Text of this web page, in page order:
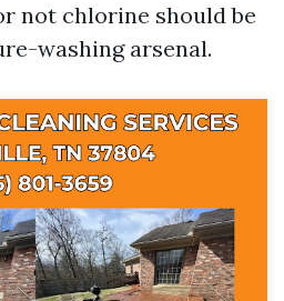
not chlorine should be
washing arsenal.